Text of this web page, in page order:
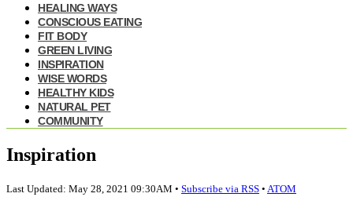
HEALING WAYS
CONSCIOUS EATING
FIT BODY
GREEN LIVING
INSPIRATION
WISE WORDS
HEALTHY KIDS
NATURAL PET
COMMUNITY
Inspiration
Last Updated: May 28, 2021 09:30AM • Subscribe via RSS • ATOM